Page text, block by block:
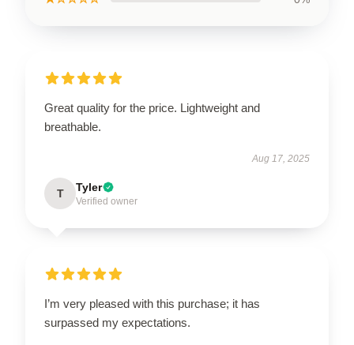
Great quality for the price. Lightweight and
breathable.
Aug 17, 2025
T Tyler
Verified owner
I’m very pleased with this purchase; it has
surpassed my expectations.